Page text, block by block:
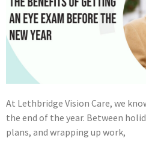
At Lethbridge Vision Care, we
the end of the year. Between
plans, and wrapping up work,